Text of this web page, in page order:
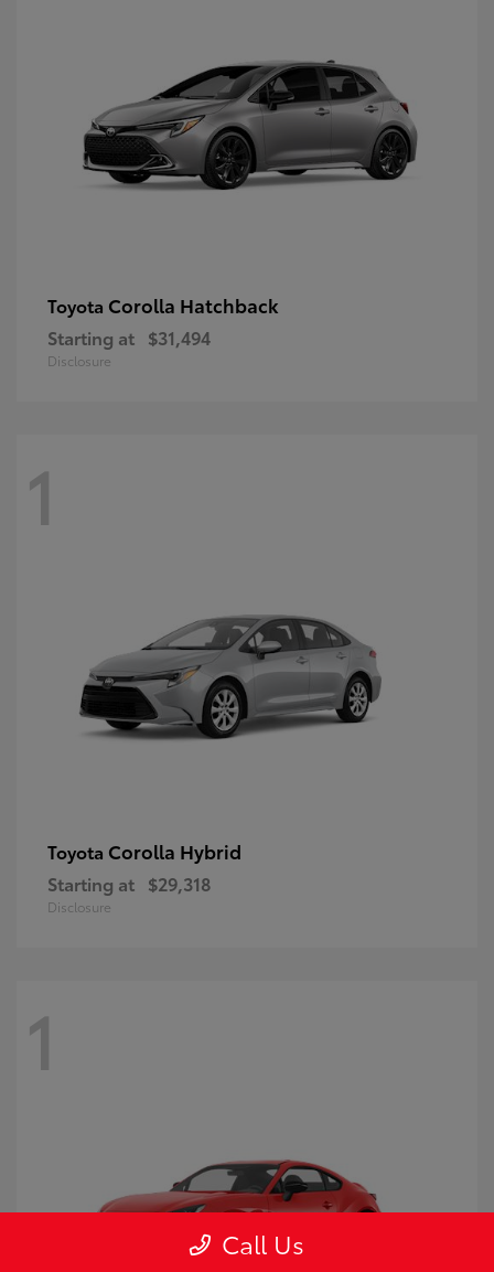
Toyota Corolla Hatchback
Starting at $31,494
Disclosure
1
Toyota Corolla Hybrid
Starting at $29,318
Disclosure
1
Call Us